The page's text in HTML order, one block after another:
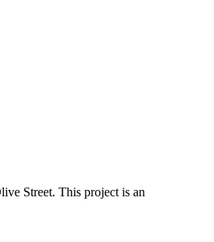
Street. This project is an